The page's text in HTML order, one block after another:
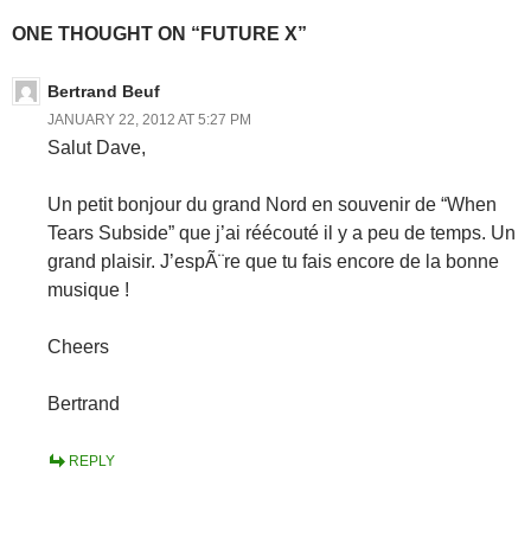
ONE THOUGHT ON “FUTURE X”
Bertrand Beuf
JANUARY 22, 2012 AT 5:27 PM
Salut Dave,
Un petit bonjour du grand Nord en souvenir de “When
Tears Subside” que j’ai réécouté il y a peu de temps. Un
grand plaisir. J’espÃ¨re que tu fais encore de la bonne
musique !
Cheers
Bertrand
REPLY